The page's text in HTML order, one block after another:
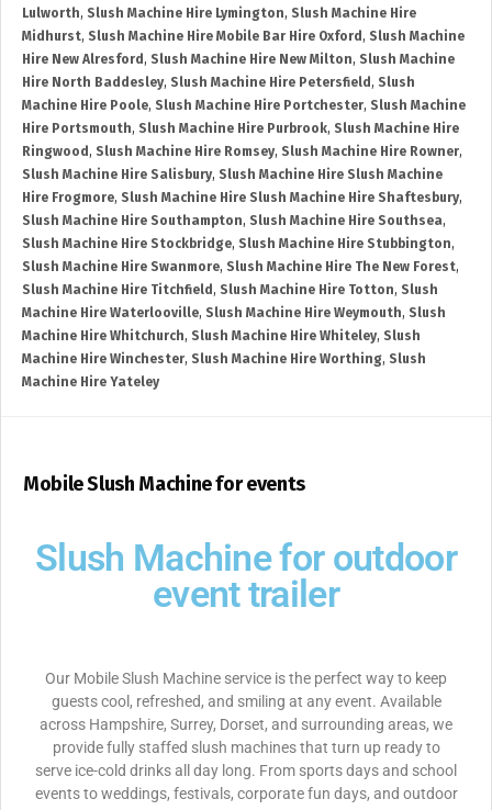
Lulworth, Slush Machine Hire Lymington, Slush Machine Hire
Midhurst, Slush Machine Hire Mobile Bar Hire Oxford , Slush Machine
Hire New Alresford , Slush Machine Hire New Milton, Slush Machine
Hire North Baddesley, Slush Machine Hire Petersfield , Slush
Machine Hire Poole, Slush Machine Hire Portchester, Slush Machine
Hire Portsmouth, Slush Machine Hire Purbrook, Slush Machine Hire
Ringwood , Slush Machine Hire Romsey, Slush Machine Hire Rowner,
Slush Machine Hire Salisbury, Slush Machine Hire Slush Machine
Hire Frogmore, Slush Machine Hire Slush Machine Hire Shaftesbury,
Slush Machine Hire Southampton, Slush Machine Hire Southsea,
Slush Machine Hire Stockbridge, Slush Machine Hire Stubbington,
Slush Machine Hire Swanmore, Slush Machine Hire The New Forest,
Slush Machine Hire Titchfield , Slush Machine Hire Totton, Slush
Machine Hire Waterlooville, Slush Machine Hire Weymouth, Slush
Machine Hire Whitchurch, Slush Machine Hire Whiteley, Slush
Machine Hire Winchester, Slush Machine Hire Worthing, Slush
Machine Hire Yateley
Mobile Slush Machine for events
Slush Machine for outdoor
event trailer
Our Mobile Slush Machine service is the perfect way to keep
guests cool, refreshed, and smiling at any event. Available
across Hampshire, Surrey, Dorset, and surrounding areas, we
provide fully staffed slush machines that turn up ready to
serve ice-cold drinks all day long. From sports days and school
events to weddings, festivals, corporate fun days, and outdoor